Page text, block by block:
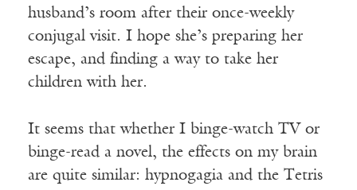
husband’s room after their once-weekly
conjugal visit. I hope she’s preparing her
escape, and finding a way to take her
children with her.
It seems that whether I binge-watch TV or
binge-read a novel, the effects on my brain
are quite similar: hypnogagia and the Tetris